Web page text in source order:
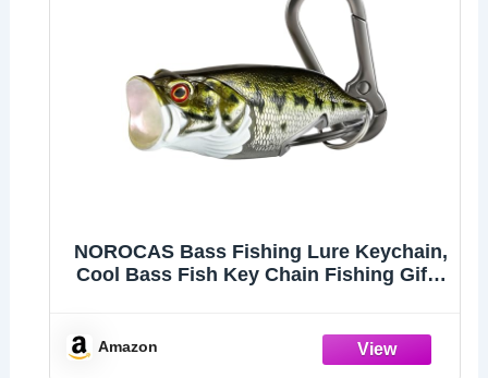
NOROCAS Bass Fishing Lure Keychain,
Cool Bass Fish Key Chain Fishing Gifts
Amazon